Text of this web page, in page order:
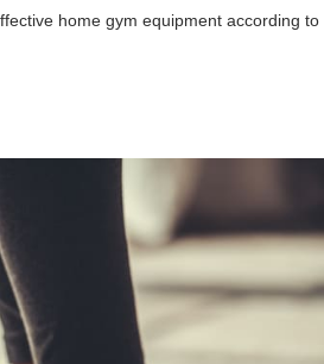
home gym equipment according to